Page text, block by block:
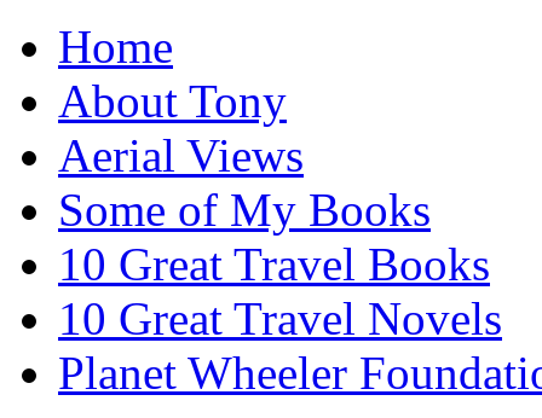
Home
About Tony
Aerial Views
Some of My Books
10 Great Travel Books
10 Great Travel Novels
Planet Wheeler